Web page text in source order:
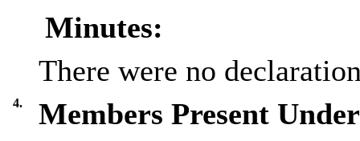
Minutes:
There were no
4. Members Present